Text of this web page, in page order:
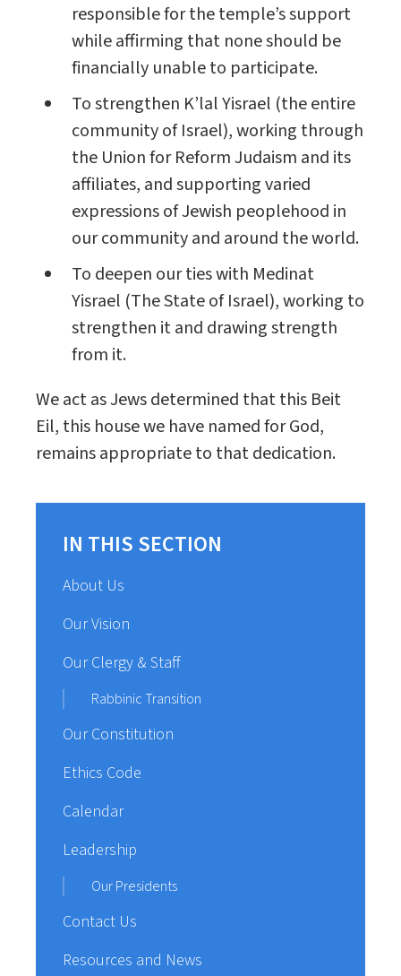
responsible for the temple’s support
while affirming that none should be
financially unable to participate.
To strengthen K’lal Yisrael (the entire
community of Israel), working through
the Union for Reform Judaism and its
affiliates, and supporting varied
expressions of Jewish peoplehood in
our community and around the world.
To deepen our ties with Medinat
Yisrael (The State of Israel), working to
strengthen it and drawing strength
from it.
We act as Jews determined that this Beit
Eil, this house we have named for God,
remains appropriate to that dedication.
IN THIS SECTION
About Us
Our Vision
Our Clergy & Staff
Rabbinic Transition
Our Constitution
Ethics Code
Calendar
Leadership
Our Presidents
Contact Us
Resources and News